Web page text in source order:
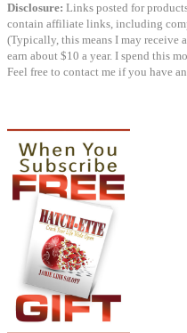
Disclosure: Links posted for
contain affiliate links, including
(Typically, this means I may receive
earn about $10 a year. I spend this
Feel free to contact me if you have